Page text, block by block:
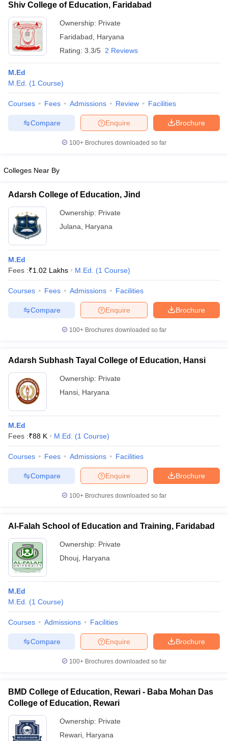
Shiv College of Education, Faridabad
Ownership: Private
Faridabad
Haryana
Rating: 3.3/5 2 Reviews
M.Ed
M.Ed.
(1 Course)
Courses Fees Admissions Review Facilities
Brochure
Enquire
Compare
100+ Brochures downloaded so far
Colleges Near By
Adarsh College of Education, Jind
Ownership: Private
Julana
Haryana
M.Ed
Fees :₹1.02 Lakhs M.Ed. (1 Course)
Courses Fees Admissions Facilities
Brochure
Enquire
Compare
100+ Brochures downloaded so far
Adarsh Subhash Tayal College of Education, Hansi
Ownership: Private
Hansi Haryana
M.Ed
Fees :₹88 K M.Ed. (1 Course)
Courses Fees Admissions Facilities
Brochure
Enquire
Compare
100+ Brochures downloaded so far
Al-Falah School of Education and Training, Faridabad
Ownership: Private
Dhouj Haryana
M.Ed
M.Ed.
(1 Course)
Courses Admissions Facilities
Brochure
Enquire
Compare
100+ Brochures downloaded so far
BMD College of Education, Rewari - Baba Mohan Das
College of Education, Rewari
Ownership: Private
Rewari Haryana